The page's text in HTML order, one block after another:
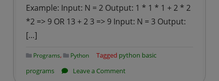
Example: Input: N = 2 Output: 1 * 1 * 1 + 2 * 2
*2 => 9 OR 13 + 2 3 => 9 Input: N = 3 Output:
[…]
Programs, Python Tagged python basic
programs
Leave a Commenton